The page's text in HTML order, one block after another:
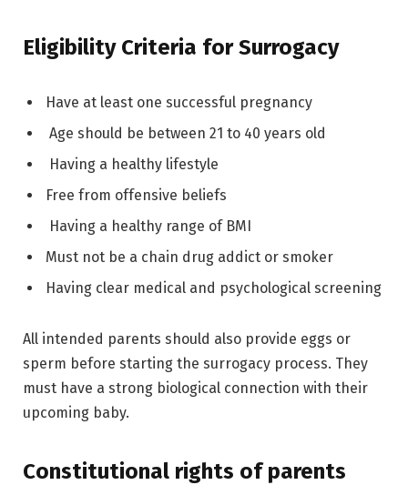
Eligibility Criteria for Surrogacy
Have at least one successful pregnancy
Age should be between 21 to 40 years old
Having a healthy lifestyle
Free from offensive beliefs
Having a healthy range of BMI
Must not be a chain drug addict or smoker
Having clear medical and psychological screening
All intended parents should also provide eggs or
sperm before starting the surrogacy process. They
must have a strong biological connection with their
upcoming baby.
Constitutional rights of parents